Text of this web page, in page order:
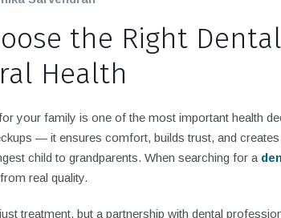
the Right
Health
your family is one of the most important health
— it ensures comfort, builds trust, and
child to grandparents. When searching for a
real quality.
treatment, but a partnership with dental